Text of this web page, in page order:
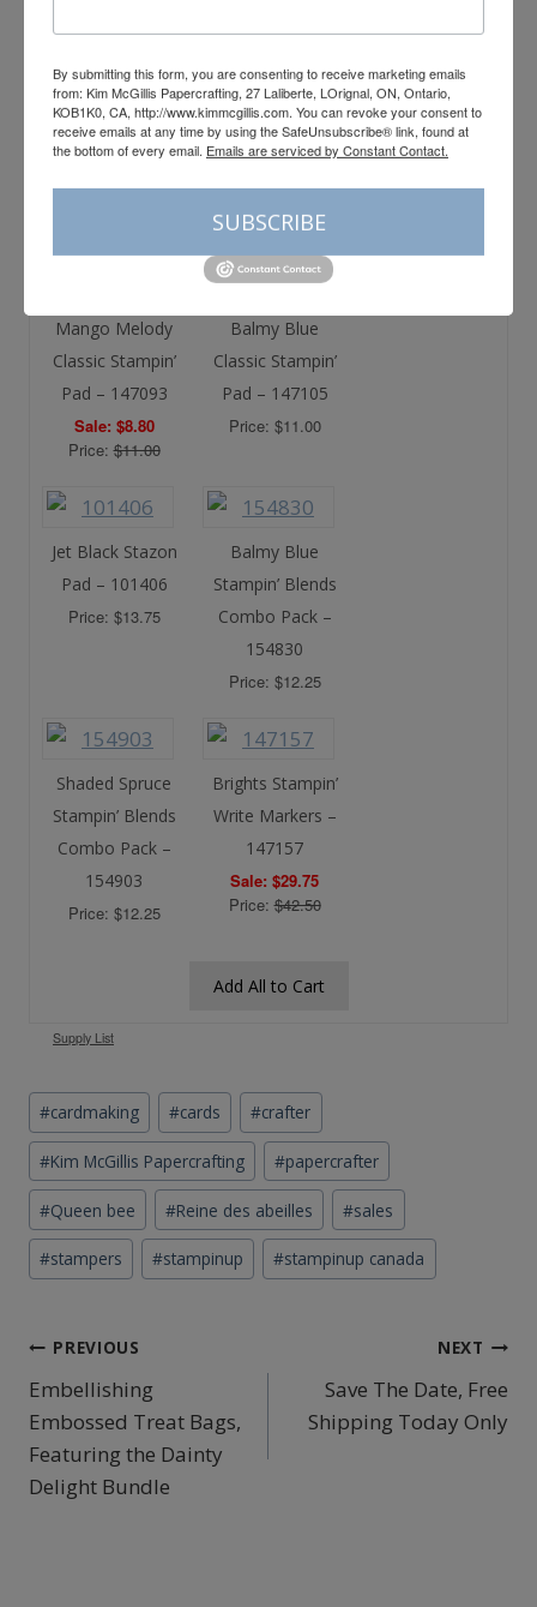
Gray Granite
Classic Stampin’
Pad – 147118
Night Of Navy
Classic Stampin’
Pad – 147110
Price: $11.00
Mango Melody
Classic Stampin’
Pad – 147093
Sale: $8.80
Price:$11.00
Balmy Blue
Classic Stampin’
Pad – 147105
Price: $11.00
Jet Black Stazon
Pad – 101406
Price: $13.75
Balmy Blue
Stampin’ Blends
Combo Pack –
154830
Price: $12.25
Shaded Spruce
Stampin’ Blends
Combo Pack –
154903
Price: $12.25
Brights Stampin’
Write Markers –
147157
Sale: $29.75
Price:$42.50
Add All to Cart
Supply List
Post
Tags:
#cardmaking #cards #crafter
#Kim McGillis Papercrafting #papercrafter
#Queen bee #Reine des abeilles #sales
#stampers #stampinup #stampinup canada
Post
navigation
PREVIOUS
Embellishing
Embossed Treat Bags,
Featuring the Dainty
Delight Bundle
NEXT
Save The Date, Free
Shipping Today Only
By submitting this form, you are consenting to receive marketing emails
from: Kim McGillis Papercrafting, 27 Laliberte, LOrignal, ON, Ontario,
KOB1K0, CA, http://www.kimmcgillis.com. You can revoke your consent to
receive emails at any time by using the SafeUnsubscribe® link, found at
the bottom of every email. Emails are serviced by Constant Contact.
SUBSCRIBE